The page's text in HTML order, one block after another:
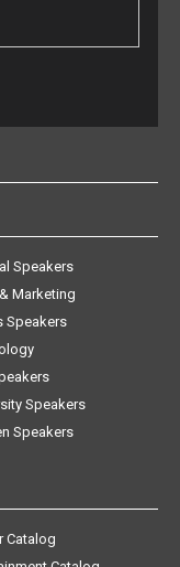
Speakers
Marketing
Speakers
Speakers
Speakers
Catalog